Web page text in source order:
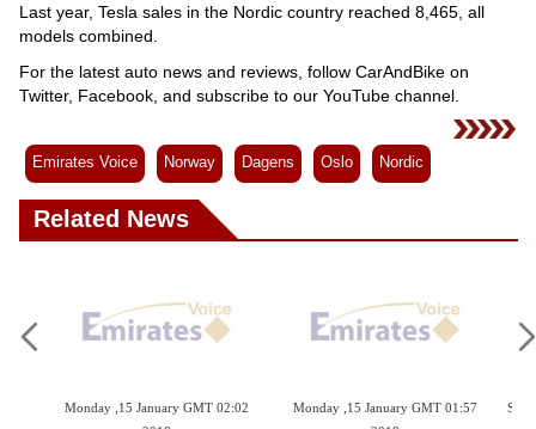
Last year, Tesla sales in the Nordic country reached 8,465, all
models combined.
For the latest auto news and reviews, follow CarAndBike on
Twitter, Facebook, and subscribe to our YouTube channel.
Emirates Voice Norway Dagens Oslo Nordic
Related News
January GMT 02:02
Monday ,15 January GMT 01:57
Sunday ,14 January